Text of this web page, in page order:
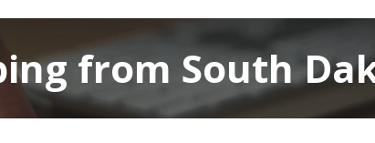
from South